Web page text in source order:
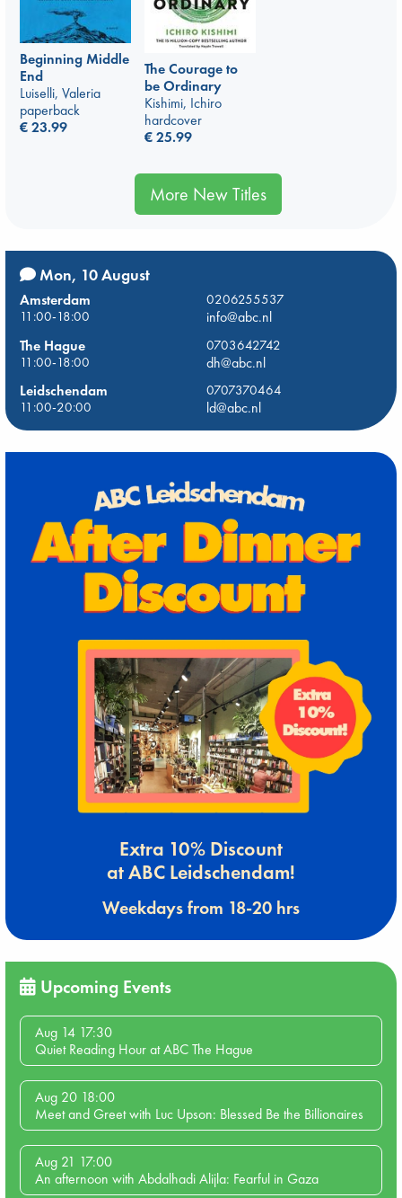
Beginning Middle
End
Luiselli, Valeria
paperback
€23.99
The Courage to
be Ordinary
Kishimi, Ichiro
hardcover
€25.99
More New Titles
Mon, 10 August
Amsterdam
0206255537
11:00-18:00
info@abc.nl
The Hague
0703642742
11:00-18:00
dh@abc.nl
Leidschendam
0707370464
11:00-20:00
ld@abc.nl
Extra 10% Discount
at ABC Leidschendam!
Weekdays from 18-20 hrs
Upcoming Events
Aug 14 17:30
Quiet Reading Hour at ABC The Hague
Aug 20 18:00
Meet and Greet with Luc Upson: Blessed Be the Billionaires
Aug 21 17:00
An afternoon with Abdalhadi Alijla: Fearful in Gaza